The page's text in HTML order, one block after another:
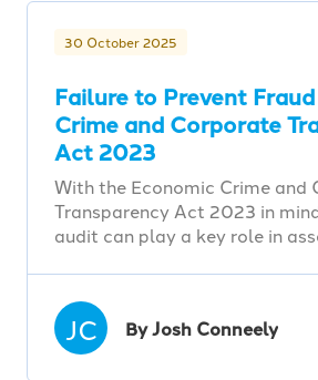
30 October 2025
Failure to Prevent
Crime and Corporate
Act 2023
With the Economic Crime and
Transparency Act 2023 in
audit can play a key role in
JC By Josh Conneely